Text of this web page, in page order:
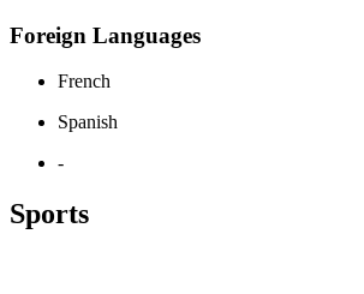
Foreign Languages
French
Spanish
-
Sports